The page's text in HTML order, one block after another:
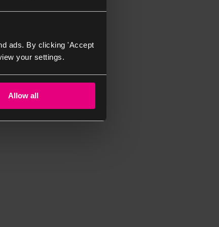
ads. By clicking 'Accept
your settings.
Allow all